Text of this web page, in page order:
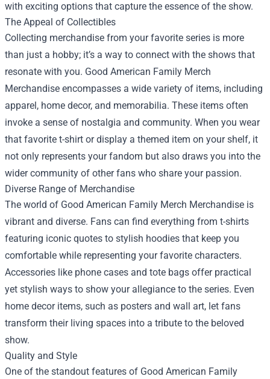
with exciting options that capture the essence of the show.
The Appeal of Collectibles
Collecting merchandise from your favorite series is more
than just a hobby; it’s a way to connect with the shows that
resonate with you. Good American Family Merch
Merchandise encompasses a wide variety of items, including
apparel, home decor, and memorabilia. These items often
invoke a sense of nostalgia and community. When you wear
that favorite t-shirt or display a themed item on your shelf, it
not only represents your fandom but also draws you into the
wider community of other fans who share your passion.
Diverse Range of Merchandise
The world of Good American Family Merch Merchandise is
vibrant and diverse. Fans can find everything from t-shirts
featuring iconic quotes to stylish hoodies that keep you
comfortable while representing your favorite characters.
Accessories like phone cases and tote bags offer practical
yet stylish ways to show your allegiance to the series. Even
home decor items, such as posters and wall art, let fans
transform their living spaces into a tribute to the beloved
show.
Quality and Style
One of the standout features of Good American Family